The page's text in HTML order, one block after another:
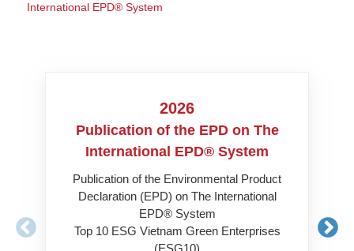
International EPD® System
2026
Publication of the EPD on The
International EPD® System
Publication of the Environmental Product
Declaration (EPD) on The International
EPD® System
Top 10 ESG Vietnam Green Enterprises
(ESG10)